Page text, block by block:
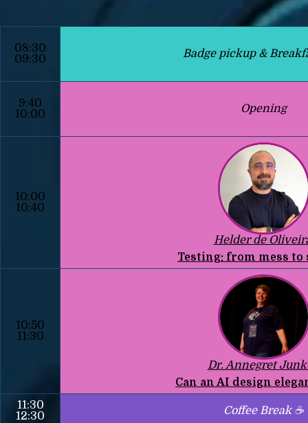
08:30
09:30
Badge pickup &
9:40
10:00
Opening
10:00
10:40
Helder de
Testing: from mess to
10:50
11:30
Dr. Annegret
Can an AI design
11:30
12:30
Coffee Break ☕